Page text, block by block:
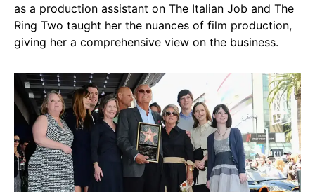
as a production assistant on The Italian Job and The
Ring Two taught her the nuances of film production,
giving her a comprehensive view on the business.